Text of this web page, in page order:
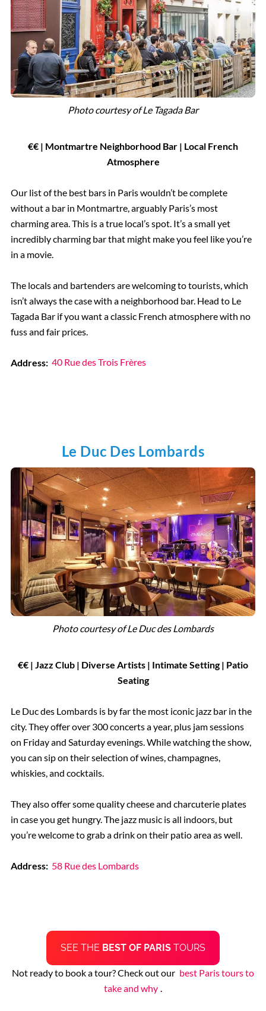
Photo courtesy ofLe Tagada Bar
€€ | Montmartre Neighborhood Bar | Local French
Atmosphere
Our list of the best bars in Paris wouldn’t be complete
without a bar in Montmartre, arguably Paris’s most
charming area. This is a true local’s spot. It’s a small yet
incredibly charming bar that might make you feel like you’re
in a movie.
The locals and bartenders are welcoming to tourists, which
isn’t always the case with a neighborhood bar. Head to Le
Tagada Bar if you want a classic French atmosphere with no
fuss and fair prices.
Address: 40 Rue des Trois Frères
Le Duc Des Lombards
Photo courtesy ofLe Duc des Lombards
€€ | Jazz Club | Diverse Artists | Intimate Setting | Patio
Seating
Le Duc des Lombards is by far the most iconic jazz bar in the
city. They offer over 300 concerts a year, plus jam sessions
on Friday and Saturday evenings. While watching the show,
you can sip on their selection of wines, champagnes,
whiskies, and cocktails.
They also offer some quality cheese and charcuterie plates
in case you get hungry. The jazz music is all indoors, but
you’re welcome to grab a drink on their patio area as well.
Address: 58 Rue des Lombards
SEE THE BEST OF PARIS TOURS
Not ready to book a tour? Check out our best Paris tours to
take and why .